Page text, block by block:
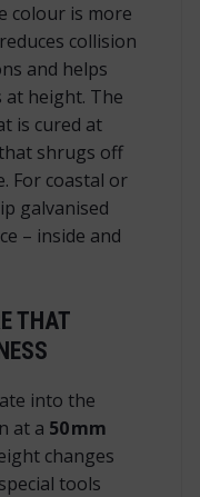
colour is more
collision
and helps
at height. The
is cured at
shrugs off
For coastal or
galvanised
– inside and
THAT
into the
at a 50 mm
changes
tools